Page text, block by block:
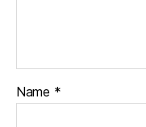
Name *